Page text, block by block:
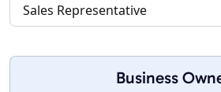
Sales Representative
Business